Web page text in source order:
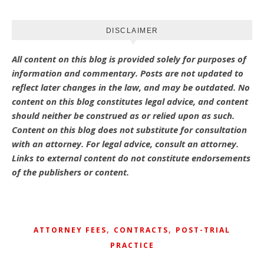
DISCLAIMER
All content on this blog is provided solely for purposes of
information and commentary. Posts are not updated to
reflect later changes in the law, and may be outdated. No
content on this blog constitutes legal advice, and content
should neither be construed as or relied upon as such.
Content on this blog does not substitute for consultation
with an attorney. For legal advice, consult an attorney.
Links to external content do not constitute endorsements
of the publishers or content.
ATTORNEY FEES, CONTRACTS, POST-TRIAL
PRACTICE